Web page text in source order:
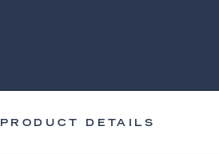
PRODUCT DETAILS